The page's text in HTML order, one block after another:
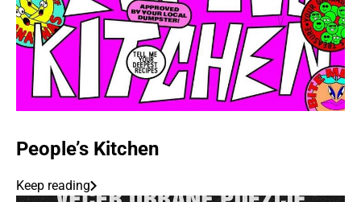
People’s Kitchen
Keep reading